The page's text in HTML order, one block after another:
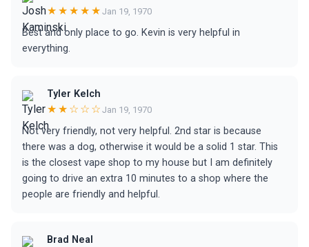
★★★★★ Jan 19, 1970
Best and only place to go. Kevin is very helpful in
everything.
Tyler Kelch
★★☆☆☆ Jan 19, 1970
Not very friendly, not very helpful. 2nd star is because
there was a dog, otherwise it would be a solid 1 star. This
is the closest vape shop to my house but I am definitely
going to drive an extra 10 minutes to a shop where the
people are friendly and helpful.
Brad Neal